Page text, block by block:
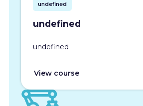
undefined
undefined
undefined
View course